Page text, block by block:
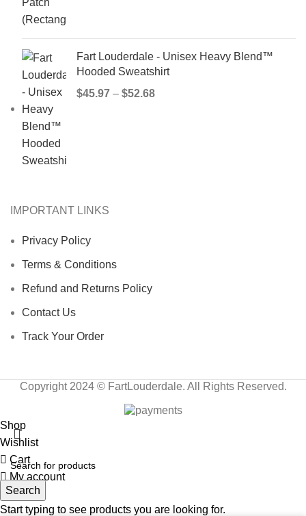
Fart Louderdale - Unisex Heavy Blend™
Hooded Sweatshirt
$45.97 – $52.68
IMPORTANT LINKS
Privacy Policy
Terms & Conditions
Refund and Returns Policy
Contact Us
Track Your Order
Copyright 2024 © FartLouderdale. All Rights Reserved.
Search
Start typing to see products you are looking for.
Shop
Wishlist
Cart
My account